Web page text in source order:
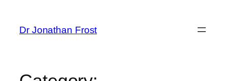
content
Dr Jonathan Frost